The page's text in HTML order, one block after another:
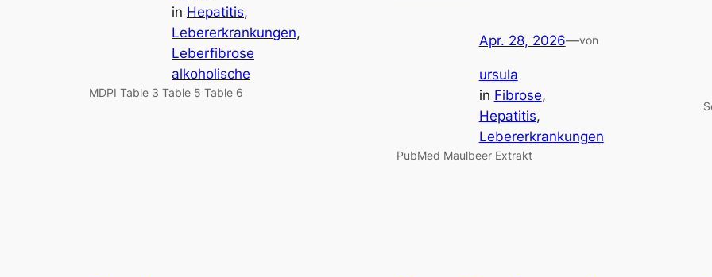
in Hepatitis
Lebererkrankungen
Leberfibrose
alkoholische
MDPI Table 3 Table 5 Table 6
Apr. 28, 2026—von
ursula
in Fibrose
Hepatitis
Lebererkrankungen
PubMed Maulbeer Extrakt